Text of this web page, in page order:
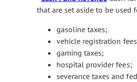
that are set aside to be used
gasoline taxes;
vehicle registration
gaming taxes;
hospital provider fees;
severance taxes and